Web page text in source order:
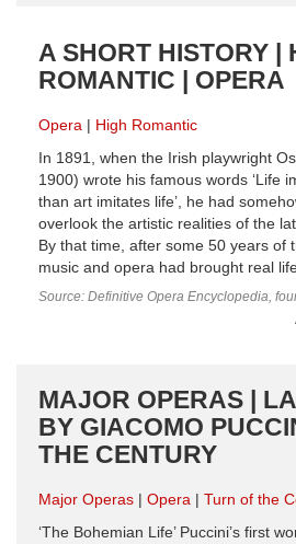
A SHORT HISTORY |
ROMANTIC | OPERA
Opera
High Romantic
In 1891, when the Irish playwright
1900) wrote his famous words ‘Life
than art imitates life’, he had
overlook the artistic realities of the
By that time, after some 50 years of
music and opera had brought real
Source: Definitive Opera Encyclopedia,
MAJOR OPERAS |
BY GIACOMO
THE CENTURY
Major Operas Opera
Turn of the
‘The Bohemian Life’ Puccini’s first